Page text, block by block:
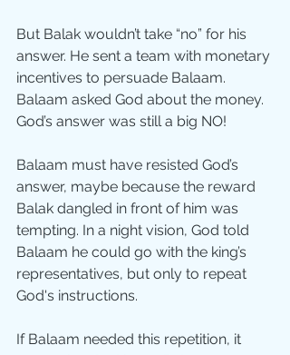
But Balak wouldn’t take “no” for his
answer. He sent a team with monetary
incentives to persuade Balaam.
Balaam asked God about the money.
God’s answer was still a big NO!
Balaam must have resisted God’s
answer, maybe because the reward
Balak dangled in front of him was
tempting. In a night vision, God told
Balaam he could go with the king’s
representatives, but only to repeat
God's instructions.
If Balaam needed this repetition, it